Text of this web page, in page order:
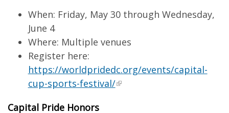
When: Friday, May 30 through Wednesday,
June 4
Where: Multiple venues
Register here:
https://worldpridedc.org/events/capital-
cup-sports-festival/
Capital Pride Honors